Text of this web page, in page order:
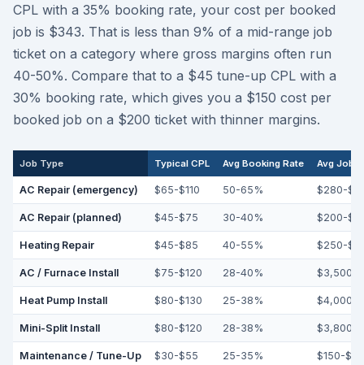
CPL with a 35% booking rate, your cost per booked
job is $343. That is less than 9% of a mid-range job
ticket on a category where gross margins often run
40-50%. Compare that to a $45 tune-up CPL with a
30% booking rate, which gives you a $150 cost per
booked job on a $200 ticket with thinner margins.
Job Type Typical CPL Avg Booking Rate Avg Job
AC Repair (emergency) $65-$110 50-65% $280-
AC Repair (planned) $45-$75 30-40% $200-
Heating Repair $45-$85 40-55% $250-
AC / Furnace Install $75-$120 28-40% $3,500-
Heat Pump Install $80-$130 25-38% $4,000-
Mini-Split Install $80-$120 28-38% $3,800-
Maintenance / Tune-Up $30-$55 25-35% $150-